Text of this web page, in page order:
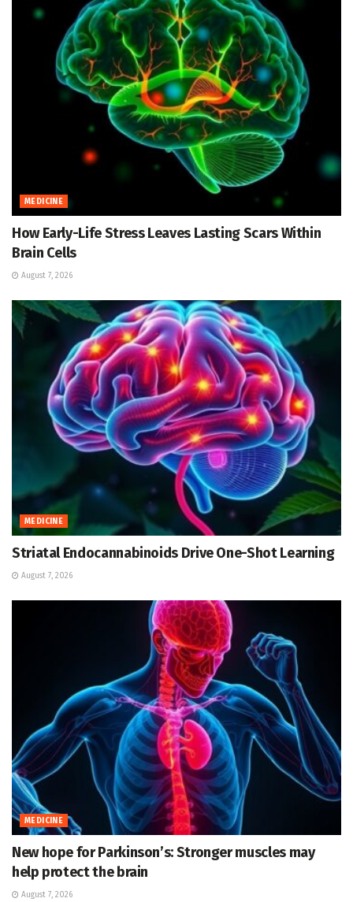
MEDICINE
How Early-Life Stress Leaves Lasting Scars Within
Brain Cells
August 7, 2026
MEDICINE
Striatal Endocannabinoids Drive One-Shot Learning
August 7, 2026
MEDICINE
New hope for Parkinson’s: Stronger muscles may
help protect the brain
August 7, 2026